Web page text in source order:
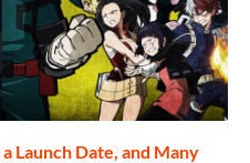
Launch Date, and Many